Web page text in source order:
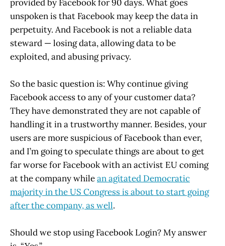
provided by Facebook for 90 days. What goes
unspoken is that Facebook may keep the data in
perpetuity. And Facebook is not a reliable data
steward — losing data, allowing data to be
exploited, and abusing privacy.
So the basic question is: Why continue giving
Facebook access to any of your customer data?
They have demonstrated they are not capable of
handling it in a trustworthy manner. Besides, your
users are more suspicious of Facebook than ever,
and I’m going to speculate things are about to get
far worse for Facebook with an activist EU coming
at the company whilean agitated Democratic
majority in the US Congress is about to start going
after the company, as well.
Should we stop using Facebook Login? My answer